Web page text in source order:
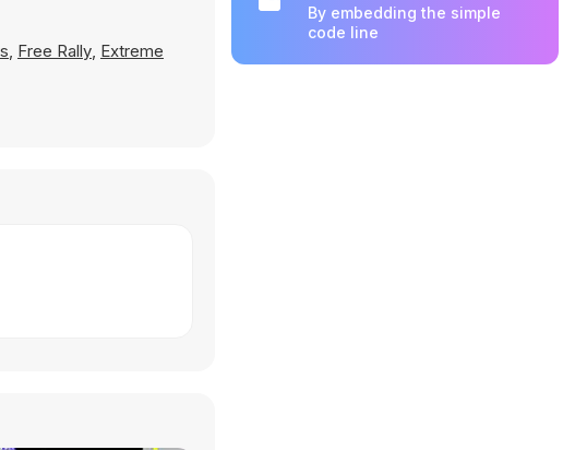
, Free Rally, Extreme
By embedding the simple
code line